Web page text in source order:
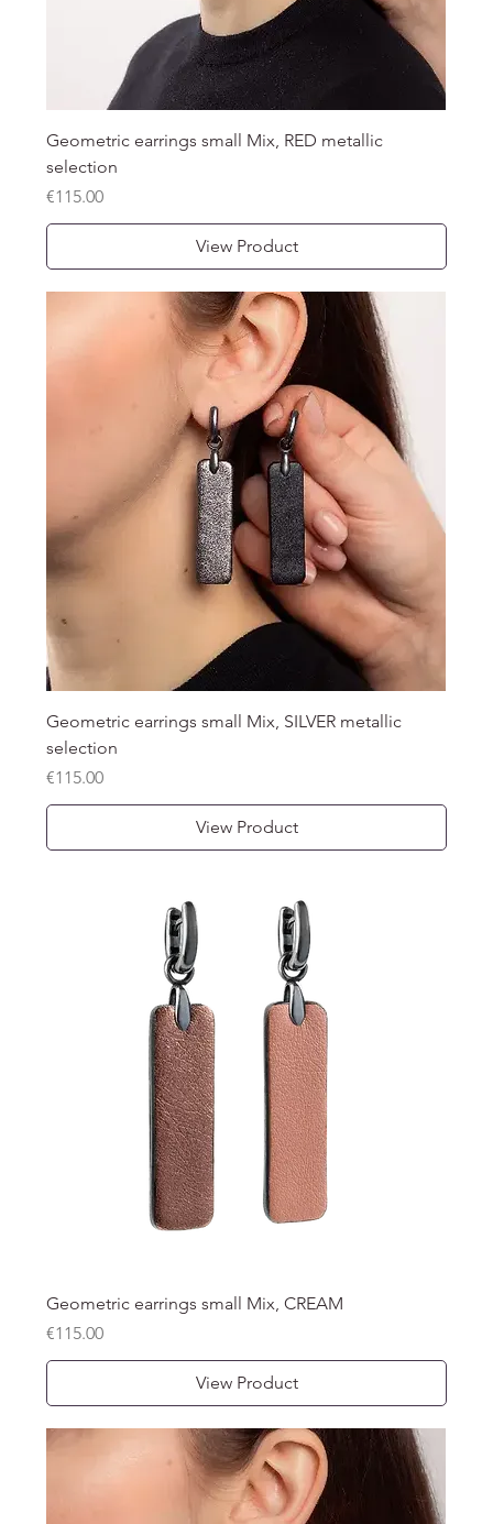
Geometric earrings small Mix, RED metallic
selection
Price
€115.00
View Product
Geometric earrings small Mix, SILVER metallic
selection
Price
€115.00
View Product
Geometric earrings small Mix, CREAM
Price
€115.00
View Product